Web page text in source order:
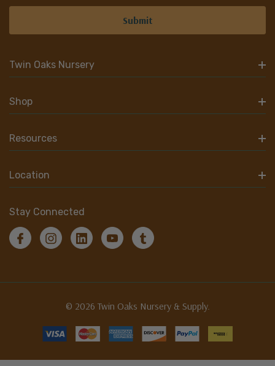
Twin Oaks Nursery
Shop
Resources
Location
Stay Connected
© 2026 Twin Oaks Nursery & Supply.